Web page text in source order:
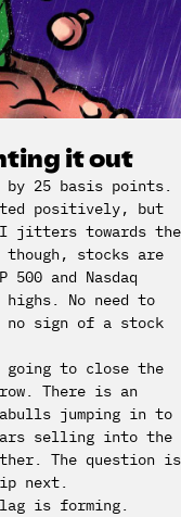
it out
by 25 basis points.
positively, but
jitters towards the
stocks are
and Nasdaq
No need to
sign of a stock
to close the
There is an
jumping in to
selling into the
The question is
next.
is forming.